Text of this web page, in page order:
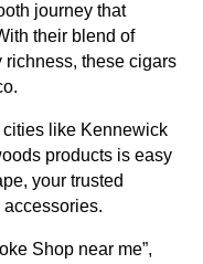
journey that
their blend of
these cigars
cities like Kennewick
products is easy
your trusted
Shop near me”,